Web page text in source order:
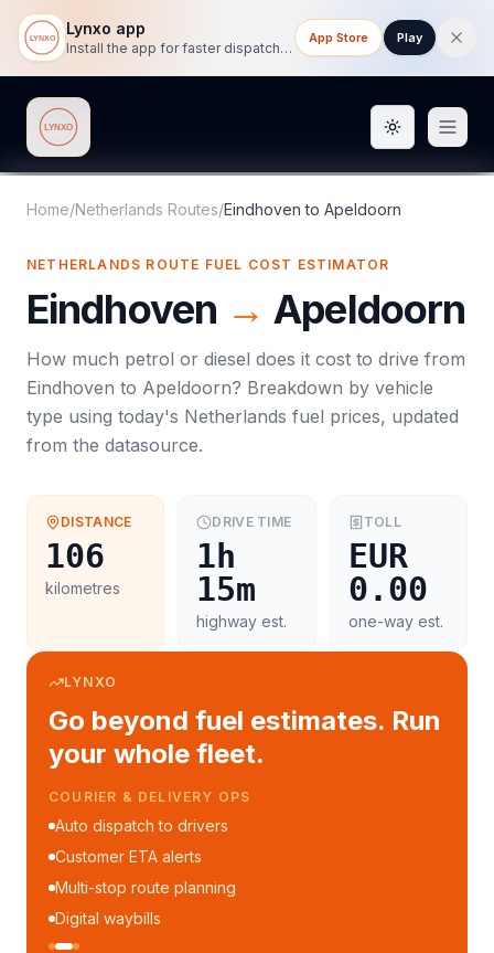
Lynxo app
Install the app for faster dispatch tracking on mobile.
App Store Play
Lynxo Toggle
Home/Netherlands Routes/Eindhoven to Apeldoorn
NETHERLANDS ROUTE FUEL COST ESTIMATOR
Eindhoven → Apeldoorn
How much petrol or diesel does it cost to drive from
Eindhoven to Apeldoorn? Breakdown by vehicle
type using today's Netherlands fuel prices, updated
from the datasource.
DISTANCE
106
kilometres
DRIVE TIME
1h
15m
highway est.
TOLL
EUR
0.00
one-way est.
LYNXO
Go beyond fuel estimates. Run
your whole fleet.
COURIER & DELIVERY OPS
Auto dispatch to drivers
Customer ETA alerts
Multi-stop route planning
Digital waybills